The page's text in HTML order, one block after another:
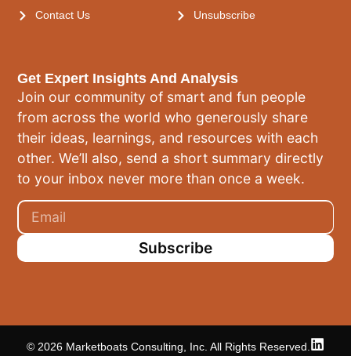
Get Expert Insights And Analysis
Join our community of smart and fun people
from across the world who generously share
their ideas, learnings, and resources with each
other. We’ll also, send a short summary directly
to your inbox never more than once a week.
Subscribe
Contact Us
Unsubscribe
© 2026 Marketboats Consulting, Inc. All Rights Reserved.